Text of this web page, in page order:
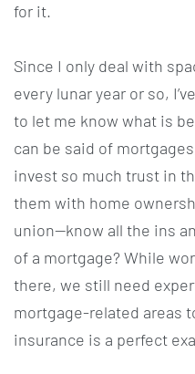
for it.
Since I only deal with
every lunar year or so,
to let me know what is
can be said of
invest so much trust in
them with home
union—know all the ins
of a mortgage? While
there, we still need
mortgage-related areas
insurance is a perfect